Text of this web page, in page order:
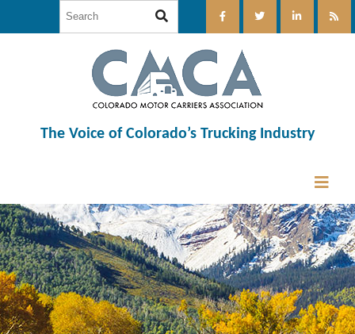
The Voice of Colorado’s Trucking Industry